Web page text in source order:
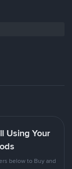
Using Your
below to Buy and